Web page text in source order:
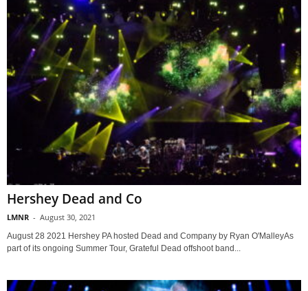
Hershey Dead and Co
LMNR - August 30, 2021
August 28 2021 Hershey PA hosted Dead and Company by Ryan O'MalleyAs
part of its ongoing Summer Tour, Grateful Dead offshoot band...